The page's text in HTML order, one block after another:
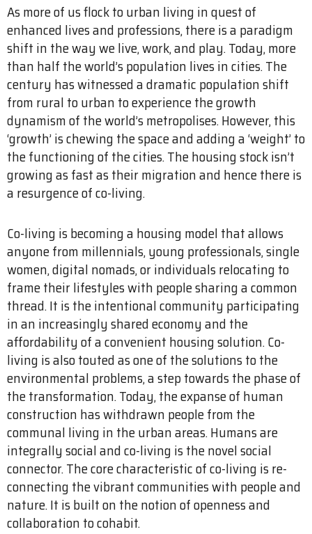
As more of us flock to urban living in quest of
enhanced lives and professions, there is a paradigm
shift in the way we live, work, and play. Today, more
than half the world’s population lives in cities. The
century has witnessed a dramatic population shift
from rural to urban to experience the growth
dynamism of the world’s metropolises. However, this
‘growth’ is chewing the space and adding a ‘weight’ to
the functioning of the cities. The housing stock isn’t
growing as fast as their migration and hence there is
a resurgence of co-living.
Co-living is becoming a housing model that allows
anyone from millennials, young professionals, single
women, digital nomads, or individuals relocating to
frame their lifestyles with people sharing a common
thread. It is the intentional community participating
in an increasingly shared economy and the
affordability of a convenient housing solution. Co-
living is also touted as one of the solutions to the
environmental problems, a step towards the phase of
the transformation. Today, the expanse of human
construction has withdrawn people from the
communal living in the urban areas. Humans are
integrally social and co-living is the novel social
connector. The core characteristic of co-living is re-
connecting the vibrant communities with people and
nature. It is built on the notion of openness and
collaboration to cohabit.